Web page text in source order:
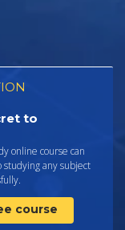
to
online course can
any subject
course